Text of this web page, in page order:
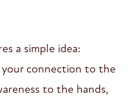
a simple idea:
connection to the
to the hands,